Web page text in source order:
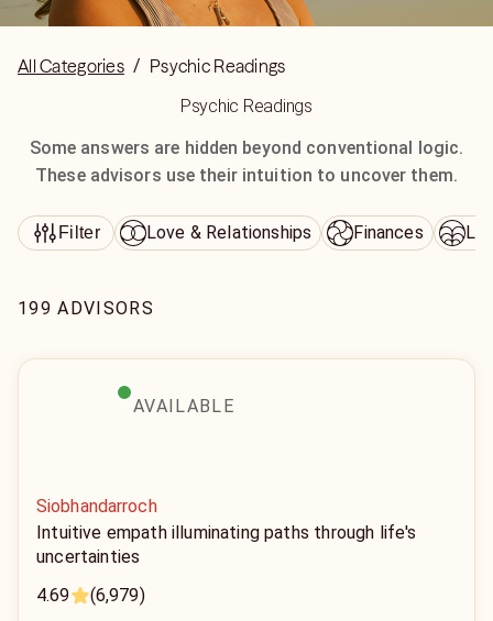
All Categories / Psychic Readings
Psychic Readings
Some answers are hidden beyond conventional logic.
These advisors use their intuition to uncover them.
Filter Love & Relationships Finances
199 ADVISORS
AVAILABLE
Siobhandarroch
Intuitive empath illuminating paths through life's
uncertainties
4.69
(6,979)